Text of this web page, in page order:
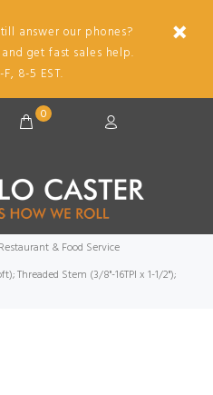
answer our phones?
get fast sales help.
8-5 EST.
0
Restaurant & Food Service
Threaded Stem (3/8"-16TPI x 1-1/2");